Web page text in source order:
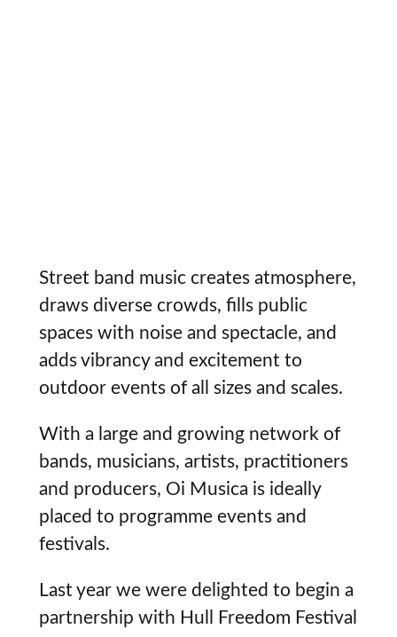
Street band music creates atmosphere,
draws diverse crowds, fills public
spaces with noise and spectacle, and
adds vibrancy and excitement to
outdoor events of all sizes and scales.
With a large and growing network of
bands, musicians, artists, practitioners
and producers, Oi Musica is ideally
placed to programme events and
festivals.
Last year we were delighted to begin a
partnership with Hull Freedom Festival